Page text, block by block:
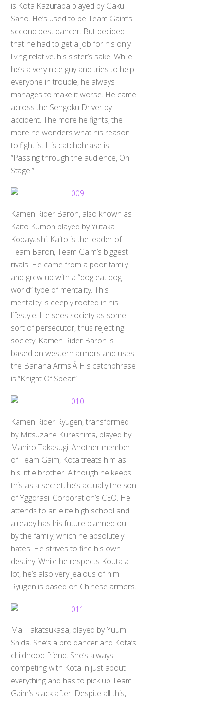
is Kota Kazuraba played by Gaku
Sano. He’s used to be Team Gaim’s
second best dancer. But decided
that he had to get a job for his only
living relative, his sister’s sake. While
he’s a very nice guy and tries to help
everyone in trouble, he always
manages to make it worse. He came
across the Sengoku Driver by
accident. The more he fights, the
more he wonders what his reason
to fight is. His catchphrase is
“Passing through the audience, On
Stage!”
Kamen Rider Baron, also known as
Kaito Kumon played by Yutaka
Kobayashi. Kaito is the leader of
Team Baron, Team Gaim’s biggest
rivals. He came from a poor family
and grew up with a “dog eat dog
world” type of mentality. This
mentality is deeply rooted in his
lifestyle. He sees society as some
sort of persecutor, thus rejecting
society. Kamen Rider Baron is
based on western armors and uses
the Banana Arms.Â His catchphrase
is “Knight Of Spear”
Kamen Rider Ryugen, transformed
by Mitsuzane Kureshima, played by
Mahiro Takasugi. Another member
of Team Gaim, Kota treats him as
his little brother. Although he keeps
this as a secret, he’s actually the son
of Yggdrasil Corporation’s CEO. He
attends to an elite high school and
already has his future planned out
by the family, which he absolutely
hates. He strives to find his own
destiny. While he respects Kouta a
lot, he’s also very jealous of him.
Ryugen is based on Chinese armors.
Mai Takatsukasa, played by Yuumi
Shida. She’s a pro dancer and Kota’s
childhood friend. She’s always
competing with Kota in just about
everything and has to pick up Team
Gaim’s slack after. Despite all this,